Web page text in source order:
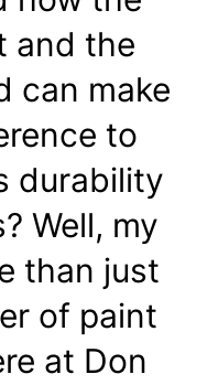
and the
can make
to
durability
Well, my
than just
of paint
at Don